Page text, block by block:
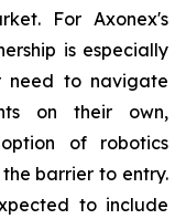
For Axonex's
is especially
need to navigate
on their own,
of robotics
barrier to entry.
to include